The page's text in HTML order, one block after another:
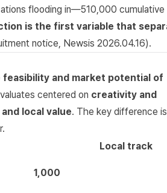
flooding in—510,000 cumulative
is the first variable that
notice, Newsis 2026.04.16).
feasibility and market potential of
centered on creativity and
local value. The key difference
Local track
1,000